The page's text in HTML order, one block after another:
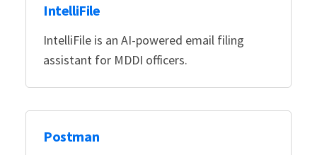
IntelliFile
IntelliFile is an AI-powered email filing
assistant for MDDI officers.
Postman